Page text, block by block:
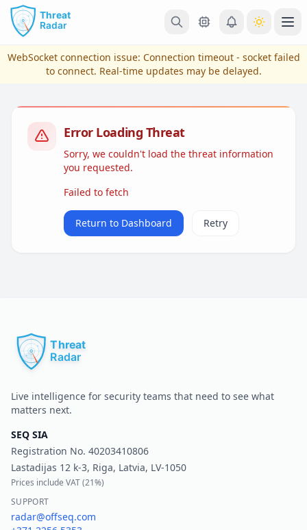
Skip to main content
View Plans & Pricing
WebSocket connection issue: Connection timeout - socket failed
to connect. Real-time updates may be delayed.
Error Loading Threat
Sorry, we couldn't load the threat information
you requested.
Failed to fetch
Return to Dashboard Retry
Live intelligence for security teams that need to see what
matters next.
SEQ SIA
Registration No. 40203410806
Lastadijas 12 k-3, Riga, Latvia, LV-1050
Prices include VAT (21%)
SUPPORT
radar@offseq.com